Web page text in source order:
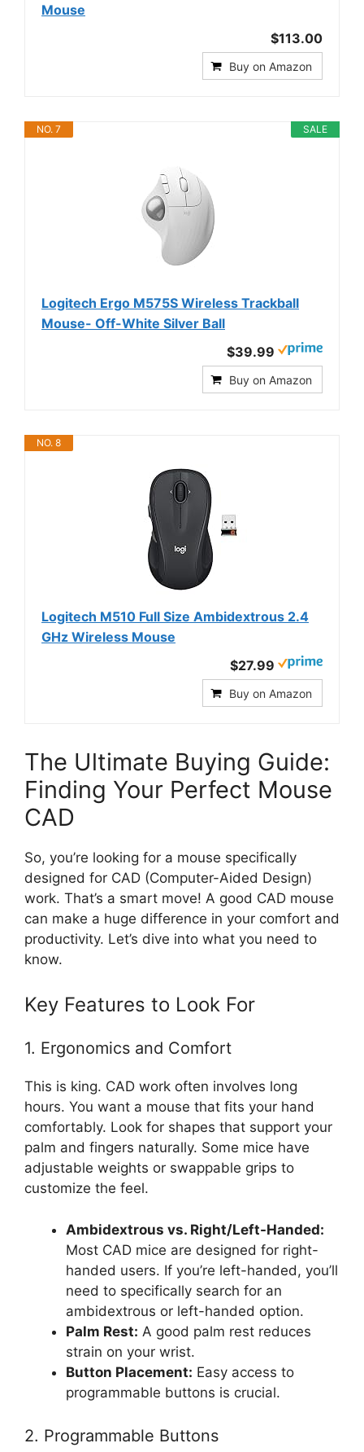
Mouse
$113.00
Buy on Amazon
SALE
NO. 7
Logitech Ergo M575S Wireless Trackball
Mouse- Off-White Silver Ball
$39.99
Buy on Amazon
NO. 8
Logitech M510 Full Size Ambidextrous 2.4
GHz Wireless Mouse
$27.99
Buy on Amazon
The Ultimate Buying Guide:
Finding Your Perfect Mouse
CAD
So, you’re looking for a mouse specifically
designed for CAD (Computer-Aided Design)
work. That’s a smart move! A good CAD mouse
can make a huge difference in your comfort and
productivity. Let’s dive into what you need to
know.
Key Features to Look For
1. Ergonomics and Comfort
This is king. CAD work often involves long
hours. You want a mouse that fits your hand
comfortably. Look for shapes that support your
palm and fingers naturally. Some mice have
adjustable weights or swappable grips to
customize the feel.
Ambidextrous vs. Right/Left-Handed:
Most CAD mice are designed for right-
handed users. If you’re left-handed, you’ll
need to specifically search for an
ambidextrous or left-handed option.
Palm Rest: A good palm rest reduces
strain on your wrist.
Button Placement: Easy access to
programmable buttons is crucial.
2. Programmable Buttons